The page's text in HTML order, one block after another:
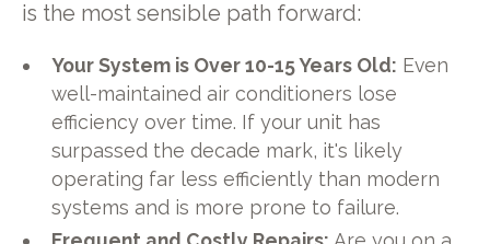
is the most sensible path forward:
Your System is Over 10-15 Years Old: Even
well-maintained air conditioners lose
efficiency over time. If your unit has
surpassed the decade mark, it's likely
operating far less efficiently than modern
systems and is more prone to failure.